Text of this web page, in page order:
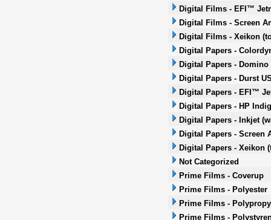
Digital Films - EFI™
Digital Films - Screen
Digital Films - Xeikon
Digital Papers -
Digital Papers - Domino
Digital Papers - Durst
Digital Papers - EFI™
Digital Papers - HP
Digital Papers - Inkjet
Digital Papers - Screen
Digital Papers - Xeikon
Not Categorized
Prime Films - Coverup
Prime Films - Polyester
Prime Films -
Prime Films -